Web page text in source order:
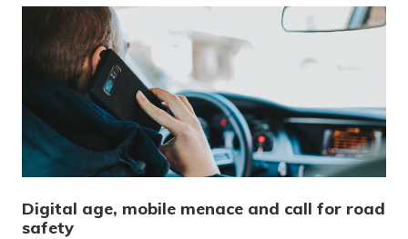
Digital age, mobile menace and call for road
safety